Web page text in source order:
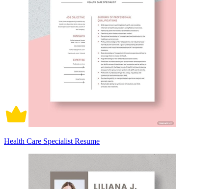
Health Care Specialist Resume